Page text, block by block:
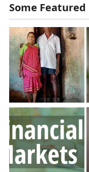
Some Featured